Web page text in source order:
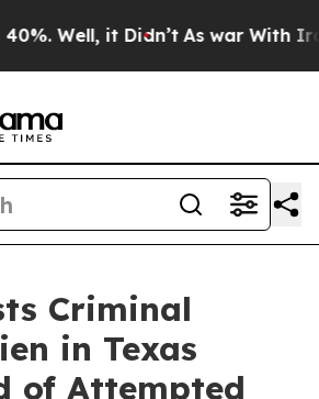
Well, it Didn’t As war With Iran
Criminal
in Texas
of Attempted